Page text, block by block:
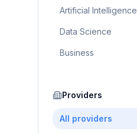
Artificial Intelligence
Data Science
Business
Education
Cloud Computing
Providers
All providers